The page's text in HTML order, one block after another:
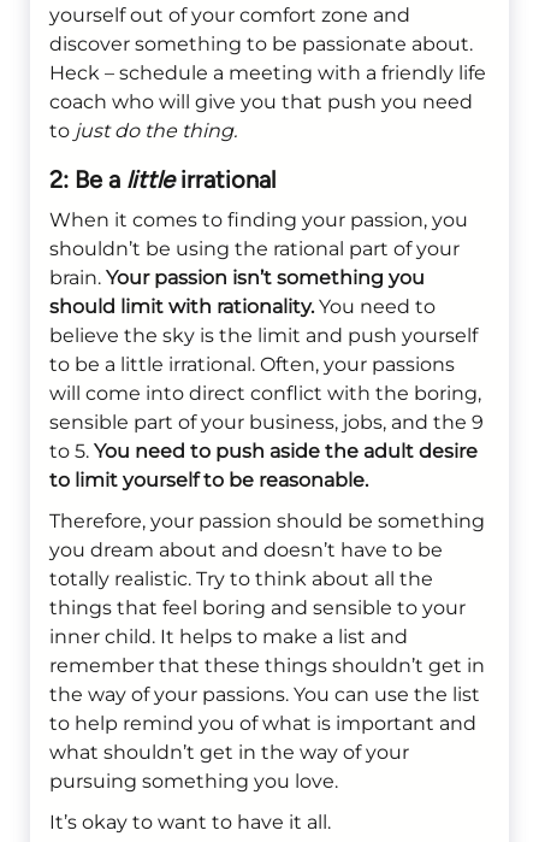
yourself out of your comfort zone and
discover something to be passionate about.
Heck – schedule a meeting with a friendly life
coach who will give you that push you need
to just do the thing.
2: Be a littleirrational
When it comes to finding your passion, you
shouldn’t be using the rational part of your
brain.Your passion isn’t something you
should limit with rationality.You need to
believe the sky is the limit and push yourself
to be a little irrational. Often, your passions
will come into direct conflict with the boring,
sensible part of your business, jobs, and the 9
to 5.You need to push aside the adult desire
to limit yourself to be reasonable.
Therefore, your passion should be something
you dream about and doesn’t have to be
totally realistic. Try to think about all the
things that feel boring and sensible to your
inner child. It helps to make a list and
remember that these things shouldn’t get in
the way of your passions. You can use the list
to help remind you of what is important and
what shouldn’t get in the way of your
pursuing something you love.
It’s okay to want to have it all.